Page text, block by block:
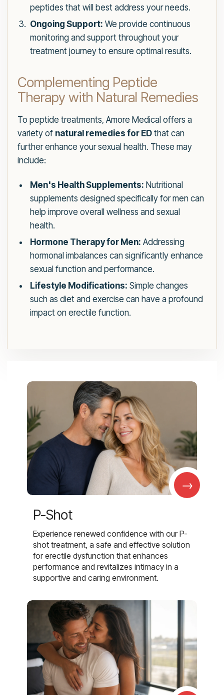
peptides that will best address your needs.
Ongoing Support: We provide continuous
monitoring and support throughout your
treatment journey to ensure optimal results.
Complementing Peptide
Therapy with Natural Remedies
To peptide treatments, Amore Medical offers a
variety of natural remedies for ED that can
further enhance your sexual health. These may
include:
Men's Health Supplements: Nutritional
supplements designed specifically for men can
help improve overall wellness and sexual
health.
Hormone Therapy for Men: Addressing
hormonal imbalances can significantly enhance
sexual function and performance.
Lifestyle Modifications: Simple changes
such as diet and exercise can have a profound
impact on erectile function.
→
P-Shot
Experience renewed confidence with our P-
shot treatment, a safe and effective solution
for erectile dysfunction that enhances
performance and revitalizes intimacy in a
supportive and caring environment.